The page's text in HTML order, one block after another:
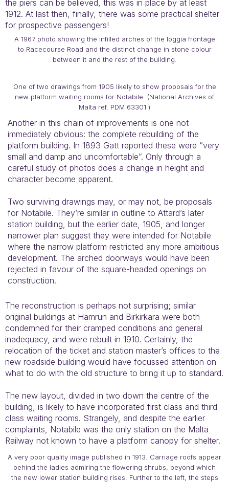
the piers can be believed, this was in place by at least
1912. At last then, finally, there was some practical shelter
for prospective passengers!
A 1967 photo showing the infilled arches of the loggia frontage
to Racecourse Road and the distinct change in stone colour
between it and the rest of the building.
One of two drawings from 1905 likely to show proposals for the
new platform waiting rooms for Notabile. (National Archives of
Malta ref. PDM 63301 )
Another in this chain of improvements is one not
immediately obvious: the complete rebuilding of the
platform building. In 1893 Gatt reported these were “very
small and damp and uncomfortable”. Only through a
careful study of photos does a change in height and
character become apparent.
Two surviving drawings may, or may not, be proposals
for Notabile. They’re similar in outline to Attard’s later
station building, but the earlier date, 1905, and longer
narrower plan suggest they were intended for Notabile
where the narrow platform restricted any more ambitious
development. The arched doorways would have been
rejected in favour of the square-headed openings on
construction.
The reconstruction is perhaps not surprising; similar
original buildings at Hamrun and Birkirkara were both
condemned for their cramped conditions and general
inadequacy, and were rebuilt in 1910. Certainly, the
relocation of the ticket and station master’s offices to the
new roadside building would have focussed attention on
what to do with the old structure to bring it up to standard.
The new layout, divided in two down the centre of the
building, is likely to have incorporated first class and third
class waiting rooms. Strangely, and despite the earlier
complaints, Notabile was the only station on the Malta
Railway not known to have a platform canopy for shelter.
A very poor quality image published in 1913. Carriage roofs appear
behind the ladies admiring the flowering shrubs, beyond which
the new lower station building rises. Further to the left, the steps